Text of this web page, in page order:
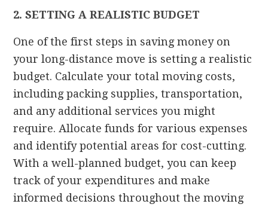
2. SETTING A REALISTIC BUDGET
One of the first steps in saving money on
your long-distance move is setting a realistic
budget. Calculate your total moving costs,
including packing supplies, transportation,
and any additional services you might
require. Allocate funds for various expenses
and identify potential areas for cost-cutting.
With a well-planned budget, you can keep
track of your expenditures and make
informed decisions throughout the moving